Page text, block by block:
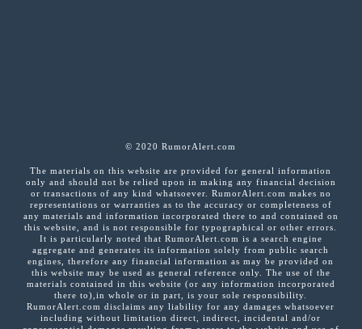
© 2020 RumorAlert.com
The materials on this website are provided for general information
only and should not be relied upon in making any financial decision
or transactions of any kind whatsoever. RumorAlert.com makes no
representations or warranties as to the accuracy or completeness of
any materials and information incorporated there to and contained on
this website, and is not responsible for typographical or other errors.
It is particularly noted that RumorAlert.com is a search engine
aggregate and generates its information solely from public search
engines, therefore any financial information as may be provided on
this website may be used as general reference only. The use of the
materials contained in this website (or any information incorporated
there to),in whole or in part, is your sole responsibility.
RumorAlert.com disclaims any liability for any damages whatsoever
including without limitation direct, indirect, incidental and/or